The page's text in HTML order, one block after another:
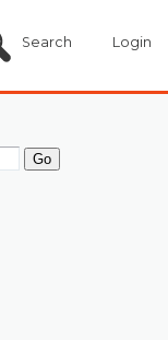
Search Login